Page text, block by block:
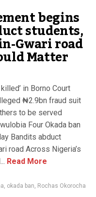
begins
students,
Gwari road
Matter
in Borno Court
₦2.9bn fraud suit
to be served
Four Okada ban
Bandits abduct
road Across Nigeria’s
Read More
, okada ban, Rochas Okorocha